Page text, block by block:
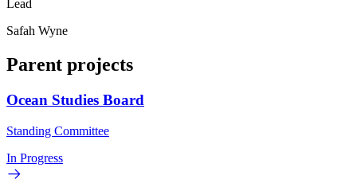
Lead
Safah Wyne
Parent projects
Ocean Studies Board
Standing Committee
In Progress